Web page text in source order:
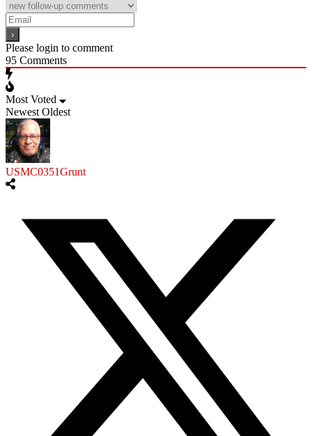
Please login to comment
95 Comments
Most Voted
Newest Oldest
USMC0351Grunt